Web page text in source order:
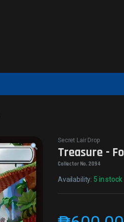
Secret Lair Drop
Treasure -
Collector No. 2094
Availability: 5 in stock